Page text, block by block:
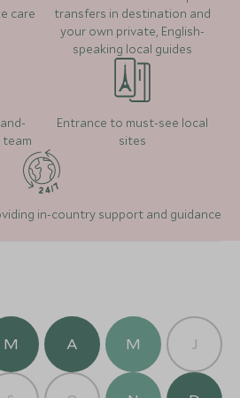
Bob Sleigh team and
Alternatively, take a trip to
climb the waterfall but go as
as late as possible in the
larger groups.
care
transfers in destination and
your own private, English-
speaking local guides
team
Entrance to must-see local
sites
in-country support and guidance
M A M J